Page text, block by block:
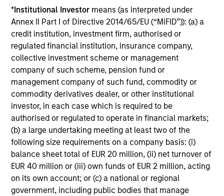
*Institutional Investor means (as interpreted under
Annex II Part I of Directive 2014/65/EU (“MiFID”)): (a) a
credit institution, investment firm, authorised or
regulated financial institution, insurance company,
collective investment scheme or management
company of such scheme, pension fund or
management company of such fund, commodity or
commodity derivatives dealer, or other institutional
investor, in each case which is required to be
authorised or regulated to operate in financial markets;
(b) a large undertaking meeting at least two of the
following size requirements on a company basis: (i)
balance sheet total of EUR 20 million, (ii) net turnover of
EUR 40 million or (iii) own funds of EUR 2 million, acting
on its own account; or (c) a national or regional
government, including public bodies that manage
3
Core Approach
We seek to construct a portfolio of 50-75 high conviction
companies, actively positioned and diversified across
countries and stocks. We identify stocks with a quality
growth bias where companies have a solid balance
sheet, strong competitive advantage, attractive and
sustainable earnings growth and return on invested
capital, and management that is aligned with
shareholders. Our investment horizon is two to three
years, and we expect tracking error for the strategy to be
between 4-6%, relative to the MSCI All Country Asia ex
Japan Net Index.
1